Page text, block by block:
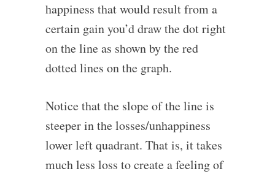
happiness that would result from a
certain gain you’d draw the dot right
on the line as shown by the red
dotted lines on the graph.
Notice that the slope of the line is
steeper in the losses/unhappiness
lower left quadrant. That is, it takes
much less loss to create a feeling of